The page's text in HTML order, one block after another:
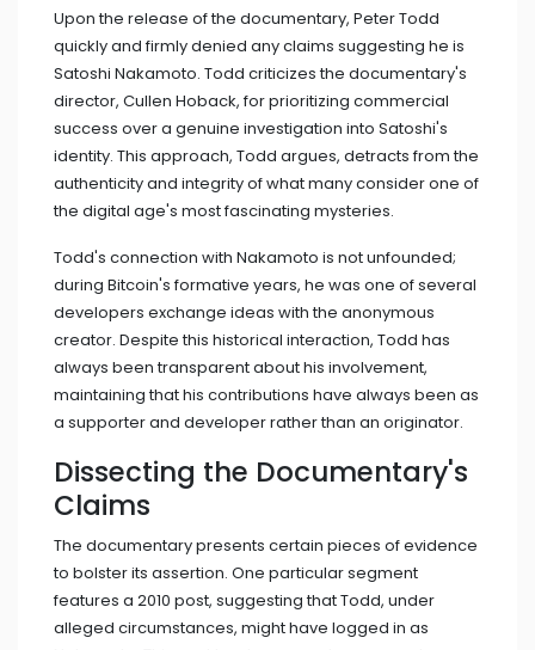
Upon the release of the documentary, Peter Todd
quickly and firmly denied any claims suggesting he is
Satoshi Nakamoto. Todd criticizes the documentary's
director, Cullen Hoback, for prioritizing commercial
success over a genuine investigation into Satoshi's
identity. This approach, Todd argues, detracts from the
authenticity and integrity of what many consider one of
the digital age's most fascinating mysteries.
Todd's connection with Nakamoto is not unfounded;
during Bitcoin's formative years, he was one of several
developers exchange ideas with the anonymous
creator. Despite this historical interaction, Todd has
always been transparent about his involvement,
maintaining that his contributions have always been as
a supporter and developer rather than an originator.
Dissecting the Documentary's
Claims
The documentary presents certain pieces of evidence
to bolster its assertion. One particular segment
features a 2010 post, suggesting that Todd, under
alleged circumstances, might have logged in as